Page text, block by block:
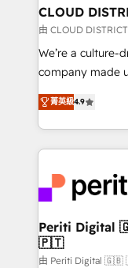
を、CRMを軸と
思決定者・PMO・
HubSpot導入・
GTMの見える化
2️⃣ AIエージェント組織構築 営業・マーケティング業務
の一部をAIが自律
DX × AI推進の
革を、構想から
定の代行ではな
の統合・浸透・変革管
計・構築：リー
CLOUD
由 CLOUD
We’re a culture-
company made
thinkers. We
ideas,
experiences. To
and—most
into bold ideas
products and
difference.
菁英級4.9
Periti Digital 🇬🇧 🇺🇸 🇮🇪 🇨🇦 🇩🇪 🇳🇱
🇵🇹
由 Periti Digital